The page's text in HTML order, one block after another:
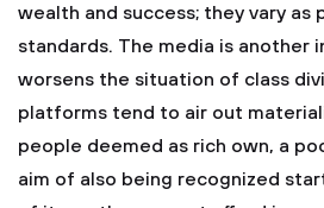
wealth and success; they vary as
standards. The media is another
worsens the situation of class
platforms tend to air out
people deemed as rich own, a
aim of also being recognized